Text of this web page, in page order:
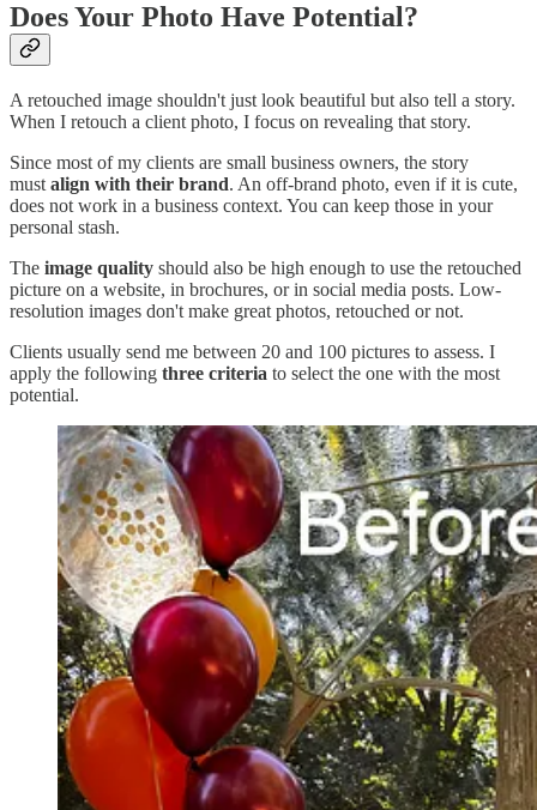
Does Your Photo Have Potential?
A retouched image shouldn't just look beautiful but also tell a story.
When I retouch a client photo, I focus on revealing that story.
Since most of my clients are small business owners, the story
must align with their brand. An off-brand photo, even if it is cute,
does not work in a business context. You can keep those in your
personal stash.
The image quality should also be high enough to use the retouched
picture on a website, in brochures, or in social media posts. Low-
resolution images don't make great photos, retouched or not.
Clients usually send me between 20 and 100 pictures to assess. I
apply the following three criteria to select the one with the most
potential.